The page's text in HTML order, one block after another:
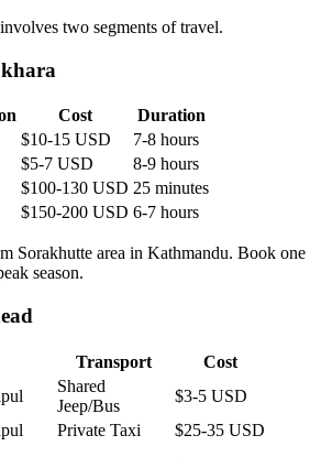
two segments of travel.
Cost
Duration
$10-15 USD
7-8 hours
$5-7 USD
8-9 hours
$100-130 USD 25 minutes
$150-200 USD 6-7 hours
Sorakhutte area in Kathmandu. Book one
season.
Transport
Cost
Shared
Jeep/Bus
$3-5 USD
Private Taxi
$25-35 USD